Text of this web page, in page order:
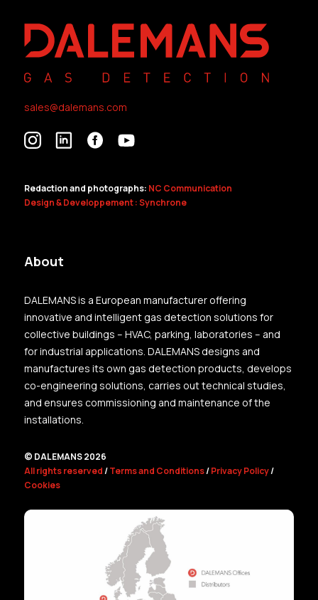
sales@dalemans.com
Redaction and photographs: NC Communication
Design & Developpement : Synchrone
About
DALEMANS is a European manufacturer offering
innovative and intelligent gas detection solutions for
collective buildings – HVAC, parking, laboratories – and
for industrial applications. DALEMANS designs and
manufactures its own gas detection products, develops
co-engineering solutions, carries out technical studies,
and ensures commissioning and maintenance of the
installations.
© DALEMANS 2026
All rights reserved/Terms and Conditions/Privacy Policy/
Cookies